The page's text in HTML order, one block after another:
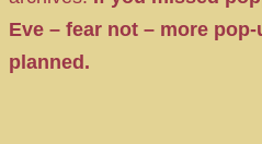
Eve – fear not – more
planned.